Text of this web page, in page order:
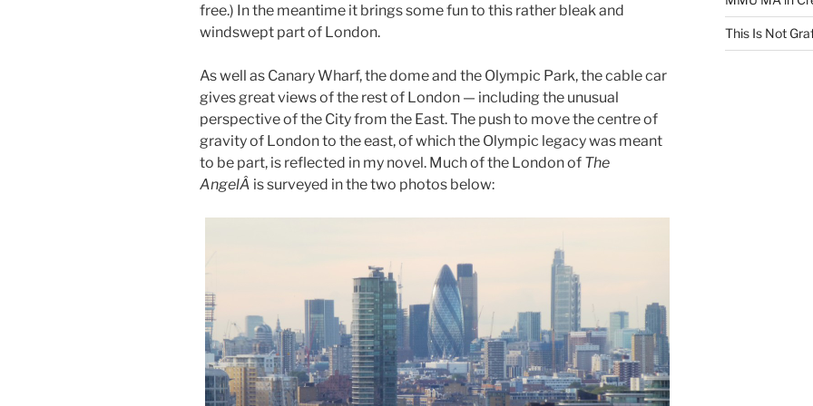
free.) In the meantime it brings some fun to this rather bleak and
windswept part of London.
As well as Canary Wharf, the dome and the Olympic Park, the cable car
gives great views of the rest of London — including the unusual
perspective of the City from the East. The push to move the centre of
gravity of London to the east, of which the Olympic legacy was meant
to be part, is reflected in my novel. Much of the London of The
AngelÂ is surveyed in the two photos below:
This Is Not